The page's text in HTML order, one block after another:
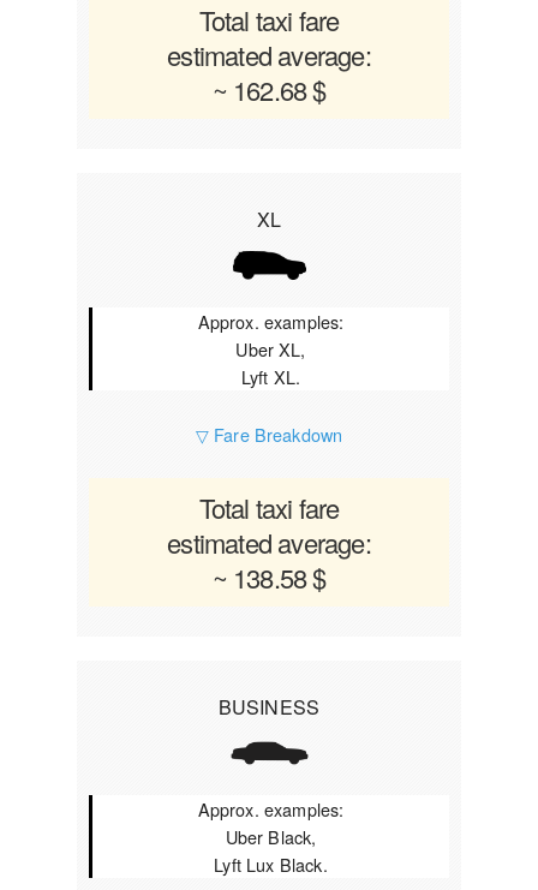
Total taxi fare
estimated average:
~ 162.68 $
XL
Approx. examples:
Uber XL,
Lyft XL.
▽ Fare Breakdown
Total taxi fare
estimated average:
~ 138.58 $
BUSINESS
Approx. examples:
Uber Black,
Lyft Lux Black.